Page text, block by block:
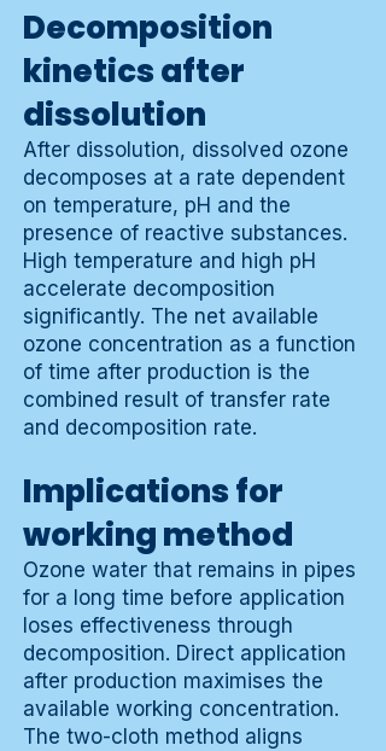
Decomposition
kinetics after
dissolution
After dissolution, dissolved ozone
decomposes at a rate dependent
on temperature, pH and the
presence of reactive substances.
High temperature and high pH
accelerate decomposition
significantly. The net available
ozone concentration as a function
of time after production is the
combined result of transfer rate
and decomposition rate.
Implications for
working method
Ozone water that remains in pipes
for a long time before application
loses effectiveness through
decomposition. Direct application
after production maximises the
available working concentration.
The two-cloth method aligns